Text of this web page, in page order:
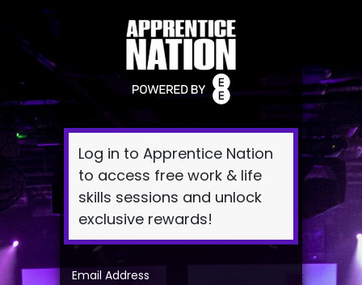
Log
In
Log in to Apprentice Nation
to access free work & life
skills sessions and unlock
exclusive rewards!
Email Address